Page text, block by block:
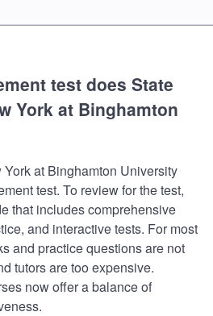
test does State
York at Binghamton
at Binghamton University
test. To review for the test,
that includes comprehensive
and interactive tests. For most
and practice questions are not
tutors are too expensive.
now offer a balance of